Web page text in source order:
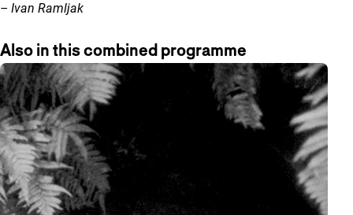
– Ivan Ramljak
Also in this combined programme